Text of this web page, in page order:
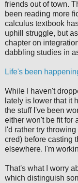
friends out of town.
been reading more
calculus textbook
uphill struggle, but
chapter on
dabbling studies in
Life's been
While I haven't
lately is lower that it
the stuff I've been
either won't be fit for
I'd rather try
cred) before casting
elsewhere. I'm
That's what I worry
which distinguish